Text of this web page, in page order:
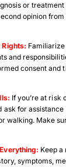
or
opinion
Rights:
and
consent and
If you’re at risk
ask for
walking. Make
Keep
symptoms,